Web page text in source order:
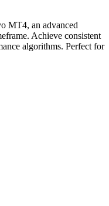
MT4, an advanced
Achieve consistent
algorithms. Perfect for